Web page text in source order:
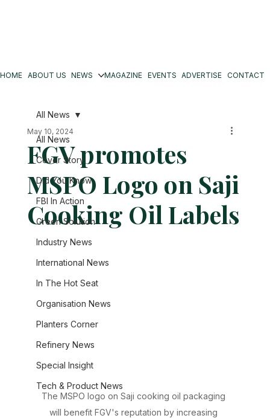
HOME ABOUT US NEWS MAGAZINE EVENTS ADVERTISE CONTACT
All News
Cover Story
Did You Know
FBI In Action
Green Solution
Industry News
International News
In The Hot Seat
Organisation News
Planters Corner
Refinery News
Special Insight
Tech & Product News
All News
FGV promotes
MSPO Logo on Saji
Cooking Oil Labels
May 10, 2024
The MSPO logo on Saji cooking oil packaging
will benefit FGV's reputation by increasing